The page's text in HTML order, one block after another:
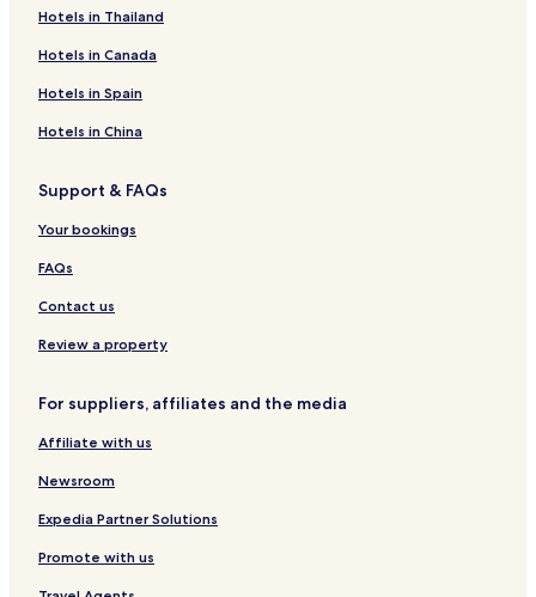
Hotels in Thailand
Hotels in Canada
Hotels in Spain
Hotels in China
Support & FAQs
Your bookings
FAQs
Contact us
Review a property
For suppliers, affiliates and the media
Affiliate with us
Newsroom
Expedia Partner Solutions
Promote with us